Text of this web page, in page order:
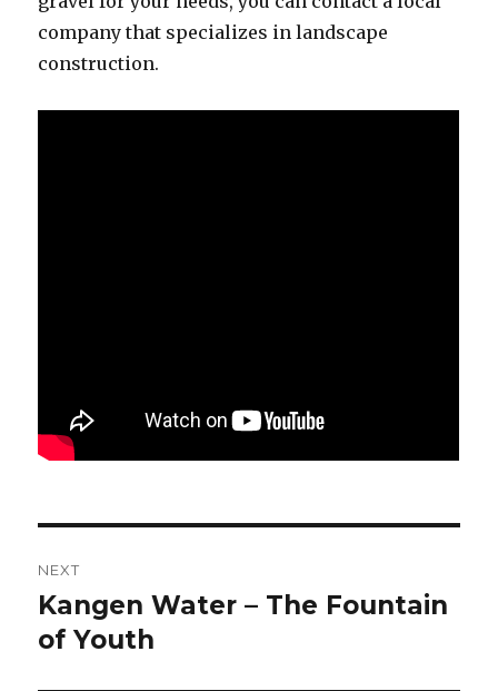
company that specializes in landscape
construction.
navigation
NEXT
Next
post:
Kangen Water – The Fountain
of Youth